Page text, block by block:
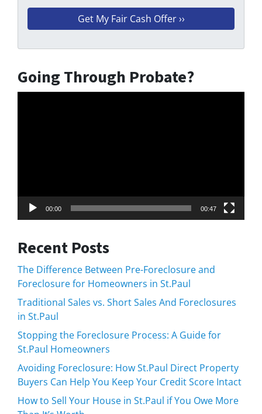
Going Through Probate?
00:00 00:47
Recent Posts
The Difference Between Pre-Foreclosure and
Foreclosure for Homeowners in St.Paul
Traditional Sales vs. Short Sales And Foreclosures
in St.Paul
Stopping the Foreclosure Process: A Guide for
St.Paul Homeowners
Avoiding Foreclosure: How St.Paul Direct Property
Buyers Can Help You Keep Your Credit Score Intact
How to Sell Your House in St.Paul if You Owe More